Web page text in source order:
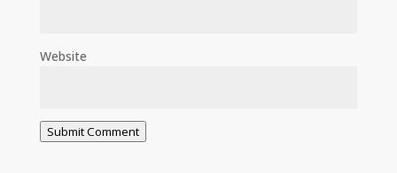
Website
Submit Comment